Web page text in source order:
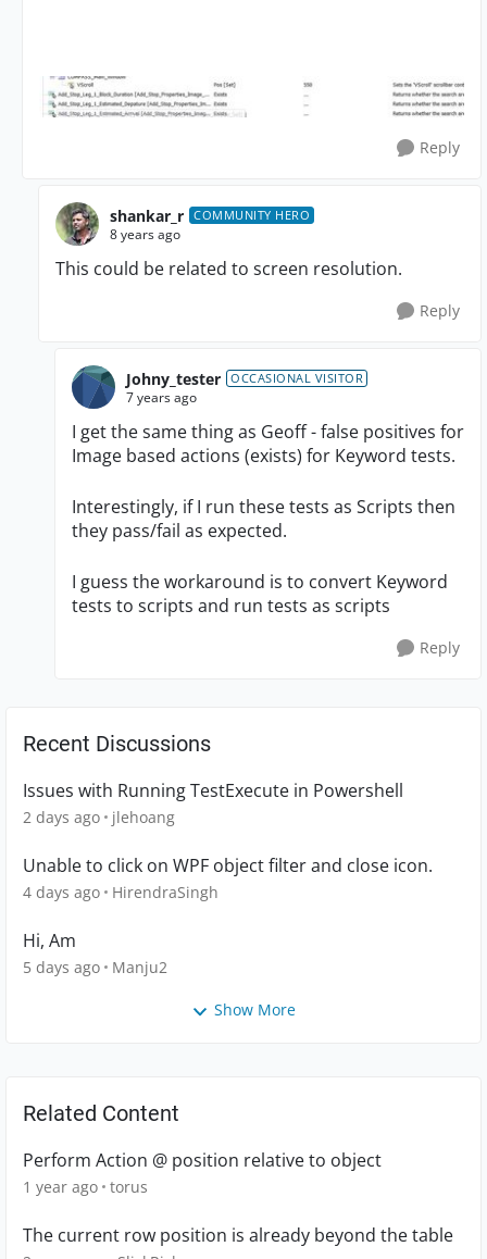
Reply
shankar_r COMMUNITY HERO
8 years ago
This could be related to screen resolution.
Reply
Johny_tester OCCASIONAL VISITOR
7 years ago
I get the same thing as Geoff - false positives for
Image based actions (exists) for Keyword tests.
Interestingly, if I run these tests as Scripts then
they pass/fail as expected.
I guess the workaround is to convert Keyword
tests to scripts and run tests as scripts
Reply
Recent Discussions
Issues with Running TestExecute in Powershell
2 days ago jlehoang
Unable to click on WPF object filter and close icon.
4 days ago HirendraSingh
Hi, Am
5 days ago Manju2
Show More
Related Content
Perform Action @ position relative to object
1 year ago torus
The current row position is already beyond the table